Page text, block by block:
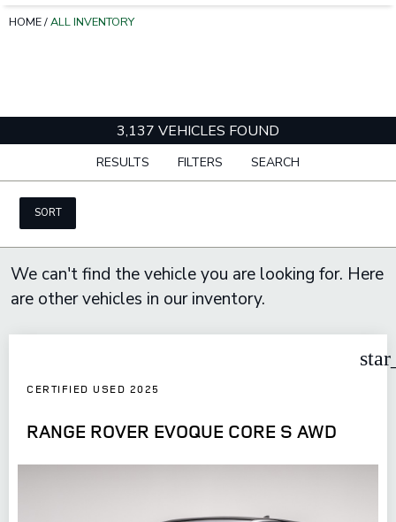
HOME/ALL INVENTORY
3,137 VEHICLES FOUND
RESULTS FILTERS SEARCH
SORT
We can't find the vehicle you are looking for. Here
are other vehicles in our inventory.
CERTIFIED USED 2025
RANGE ROVER EVOQUE CORE S AWD